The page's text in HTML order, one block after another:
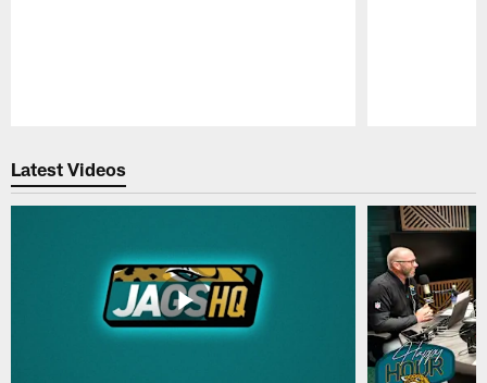
Latest Videos